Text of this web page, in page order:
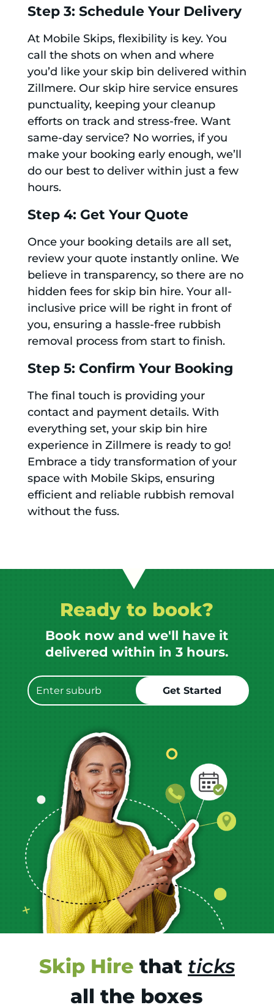
Step 3: Schedule Your Delivery
At Mobile Skips, flexibility is key. You
call the shots on when and where
you’d like your skip bin delivered within
Zillmere. Our skip hire service ensures
punctuality, keeping your cleanup
efforts on track and stress-free. Want
same-day service? No worries, if you
make your booking early enough, we’ll
do our best to deliver within just a few
hours.
Step 4: Get Your Quote
Once your booking details are all set,
review your quote instantly online. We
believe in transparency, so there are no
hidden fees for skip bin hire. Your all-
inclusive price will be right in front of
you, ensuring a hassle-free rubbish
removal process from start to finish.
Step 5: Confirm Your Booking
The final touch is providing your
contact and payment details. With
everything set, your skip bin hire
experience in Zillmere is ready to go!
Embrace a tidy transformation of your
space with Mobile Skips, ensuring
efficient and reliable rubbish removal
without the fuss.
Ready to book?
Book now and we'll have it
delivered within in 3 hours.
Skip Hire that ticks
all the boxes